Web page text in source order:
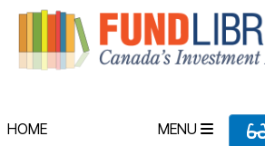
HOME MENU